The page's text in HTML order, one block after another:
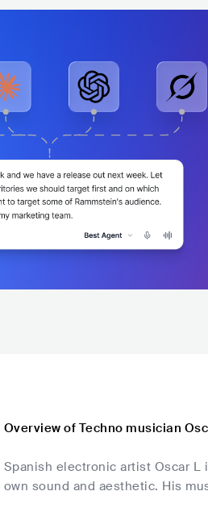
Overview of Techno musician
Spanish electronic artist Oscar L
own sound and aesthetic. His